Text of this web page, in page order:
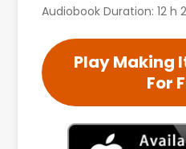
Audiobook Duration: 12 h
Play Making
For